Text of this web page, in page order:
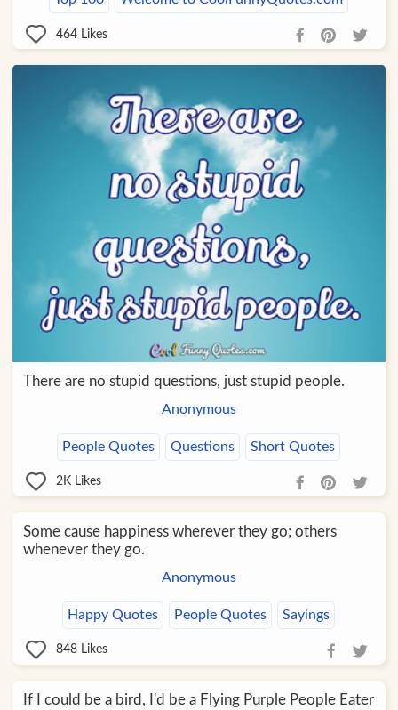
464 Likes
There are no stupid questions, just stupid people.
Anonymous
People Quotes Questions Short Quotes
2K Likes
Some cause happiness wherever they go; others
whenever they go.
Anonymous
Happy Quotes People Quotes Sayings
848 Likes
If I could be a bird, I'd be a Flying Purple People Eater